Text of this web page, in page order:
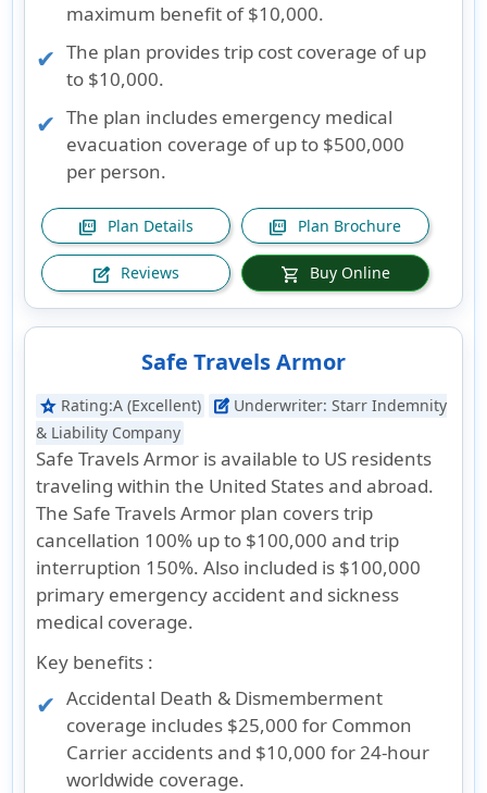
maximum benefit of $10,000.
The plan provides trip cost coverage of up
to $10,000.
The plan includes emergency medical
evacuation coverage of up to $500,000
per person.
picture_as_pdf Plan Details picture_as_pdf Plan Brochure
edit_square Reviews shopping_cart Buy Online
Safe Travels Armor
star Rating:A (Excellent) edit_square Underwriter: Starr Indemnity
& Liability Company
Safe Travels Armor is available to US residents
traveling within the United States and abroad.
The Safe Travels Armor plan covers trip
cancellation 100% up to $100,000 and trip
interruption 150%. Also included is $100,000
primary emergency accident and sickness
medical coverage.
Key benefits :
Accidental Death & Dismemberment
coverage includes $25,000 for Common
Carrier accidents and $10,000 for 24-hour
worldwide coverage.